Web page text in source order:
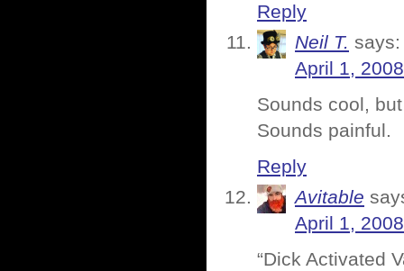
Reply
Neil T. says:
April 1,
Sounds cool,
Sounds painful.
Reply
Avitable
April 1,
“Dick Activated